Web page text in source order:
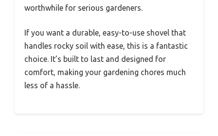
worthwhile for serious gardeners.
If you want a durable, easy-to-use shovel that
handles rocky soil with ease, this is a fantastic
choice. It’s built to last and designed for
comfort, making your gardening chores much
less of a hassle.